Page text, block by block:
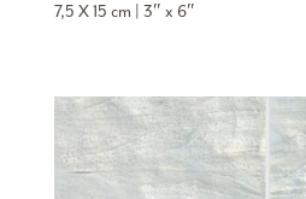
7,5 X 15 cm | 3″ x 6″